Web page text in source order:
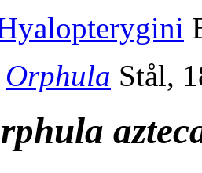
Orphula Stål,